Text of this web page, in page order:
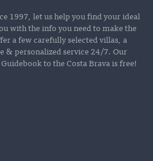
1997, let us help you find your ideal
with the info you need to make the
a few carefully selected villas, a
& personalized service 24/7. Our
to the Costa Brava is free!